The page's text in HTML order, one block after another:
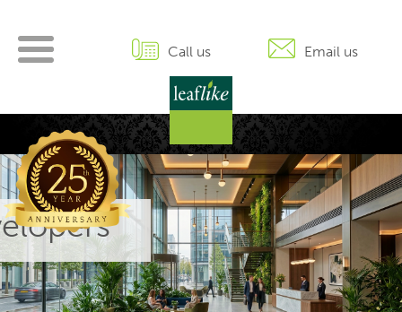
content
Call us Email us